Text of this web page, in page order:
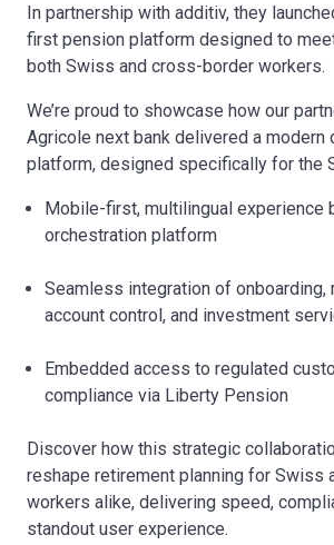
In partnership with additiv, they
first pension platform designed to
both Swiss and cross-border workers.
We’re proud to showcase how our
Agricole next bank delivered a modern
platform, designed specifically for the
Mobile-first, multilingual experience
orchestration platform
Seamless integration of onboarding,
account control, and investment
Embedded access to regulated
compliance via Liberty Pension
Discover how this strategic
reshape retirement planning for Swiss
workers alike, delivering speed,
standout user experience.